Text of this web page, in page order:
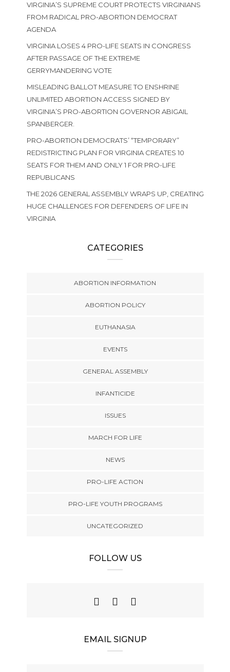
VIRGINIA’S SUPREME COURT PROTECTS VIRGINIANS
FROM RADICAL PRO-ABORTION DEMOCRAT
AGENDA
VIRGINIA LOSES 4 PRO-LIFE SEATS IN CONGRESS
AFTER PASSAGE OF THE EXTREME
GERRYMANDERING VOTE
MISLEADING BALLOT MEASURE TO ENSHRINE
UNLIMITED ABORTION ACCESS SIGNED BY
VIRGINIA’S PRO-ABORTION GOVERNOR ABIGAIL
SPANBERGER.
PRO-ABORTION DEMOCRATS’ “TEMPORARY”
REDISTRICTING PLAN FOR VIRGINIA CREATES 10
SEATS FOR THEM AND ONLY 1 FOR PRO-LIFE
REPUBLICANS
THE 2026 GENERAL ASSEMBLY WRAPS UP, CREATING
HUGE CHALLENGES FOR DEFENDERS OF LIFE IN
VIRGINIA
CATEGORIES
ABORTION INFORMATION
ABORTION POLICY
EUTHANASIA
EVENTS
GENERAL ASSEMBLY
INFANTICIDE
ISSUES
MARCH FOR LIFE
NEWS
PRO-LIFE ACTION
PRO-LIFE YOUTH PROGRAMS
UNCATEGORIZED
FOLLOW US
EMAIL SIGNUP